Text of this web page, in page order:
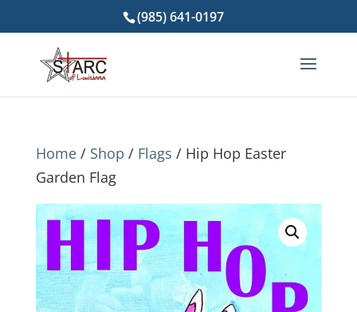
(985) 641-0197
Home/ Shop / Flags / Hip Hop Easter
Garden Flag